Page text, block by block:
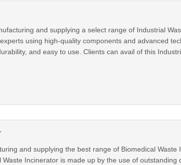
and supplying a select range of Industrial
using high-quality components and advanced
and easy to use. Clients can avail of this
and supplying the best range of Biomedical Waste
Incinerator is made up by the use of outstanding